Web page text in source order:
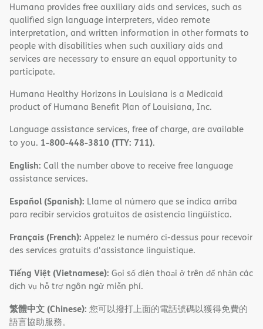
Humana provides free auxiliary aids and services, such as
qualified sign language interpreters, video remote
interpretation, and written information in other formats to
people with disabilities when such auxiliary aids and
services are necessary to ensure an equal opportunity to
participate.
Humana Healthy Horizons in Louisiana is a Medicaid
product of Humana Benefit Plan of Louisiana, Inc.
Language assistance services, free of charge, are available
to you. 1-800-448-3810 (TTY: 711).
English: Call the number above to receive free language
assistance services.
Español (Spanish): Llame al número que se indica arriba
para recibir servicios gratuitos de asistencia lingüística.
Français (French): Appelez le numéro ci-dessus pour recevoir
des services gratuits d'assistance linguistique.
Tiếng Việt (Vietnamese): Gọi số điện thoại ở trên để nhận các
dịch vụ hỗ trợ ngôn ngữ miễn phí.
繁體中文 (Chinese): 您可以撥打上面的電話號碼以獲得免費的
語言協助服務。